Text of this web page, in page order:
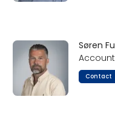
Søren
Contact